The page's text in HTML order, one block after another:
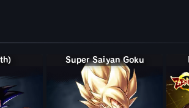
Super Saiyan Goku